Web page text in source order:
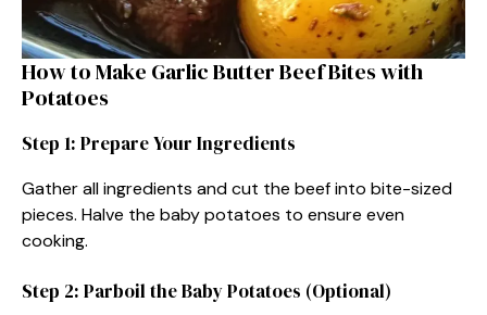
How to Make Garlic Butter Beef Bites with
Potatoes
Step 1: Prepare Your Ingredients
Gather all ingredients and cut the beef into bite-sized
pieces. Halve the baby potatoes to ensure even
cooking.
Step 2: Parboil the Baby Potatoes (Optional)